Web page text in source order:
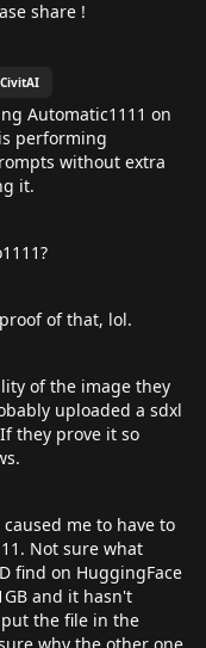
share !
CivitAI
Automatic1111 on
performing
without extra
it.
of that, lol.
of the image they
uploaded a sdxl
they prove it so
me to have to
Not sure what
find on HuggingFace
and it hasn't
the file in the